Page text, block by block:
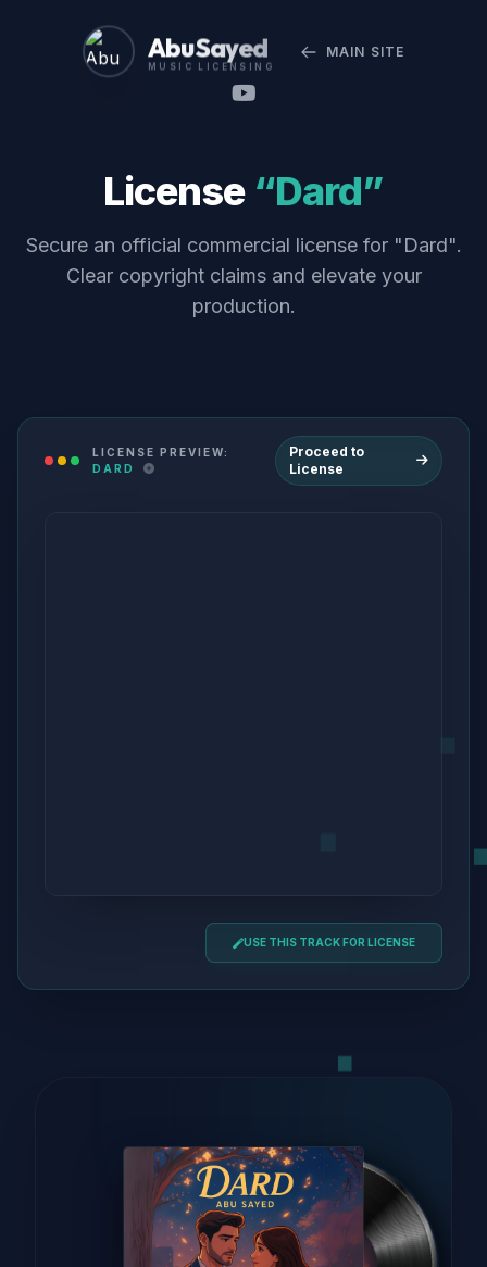
Abu Sayed
MUSIC LICENSING
MAIN SITE
License “Dard”
Secure an official commercial license for "Dard".
Clear copyright claims and elevate your
production.
LICENSE PREVIEW:
DARD
Proceed to
License
USE THIS TRACK FOR LICENSE